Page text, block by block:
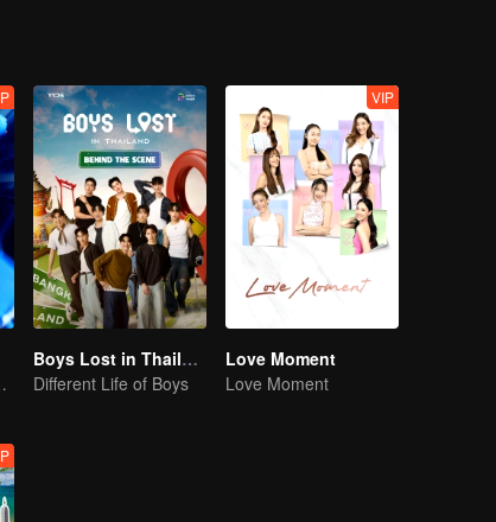
Boys Lost in Thailand·Behind the Scene
Different Life of Boys
VIP
Love Moment
Love Moment